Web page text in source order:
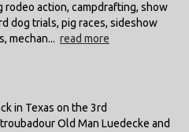
action, campdrafting, show
dog trials, pig races, sideshow
mechan... read more
in Texas on the 3rd
Old Man Luedecke and